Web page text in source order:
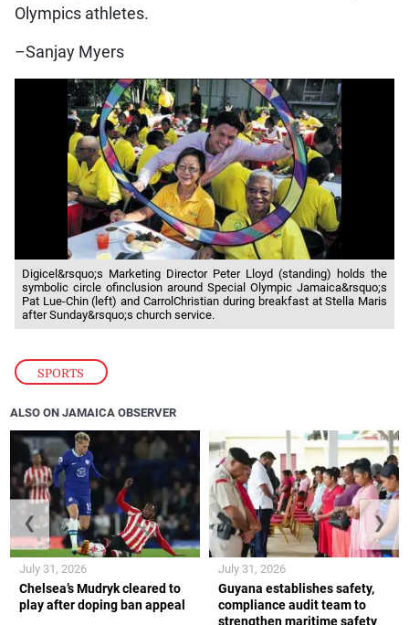
SPORTS
Olympics athletes.
–Sanjay Myers
Digicel&rsquo;s Marketing Director Peter Lloyd (standing) holds the
symbolic circle ofinclusion around Special Olympic Jamaica&rsquo;s
Pat Lue-Chin (left) and CarrolChristian during breakfast at Stella Maris
after Sunday&rsquo;s church service.
ALSO ON JAMAICA OBSERVER
Chelsea’s Mudryk cleared to
play after doping ban appeal
July 31, 2026
Guyana establishes safety,
compliance audit team to
strengthen maritime safety
July 31, 2026
❮ ❯